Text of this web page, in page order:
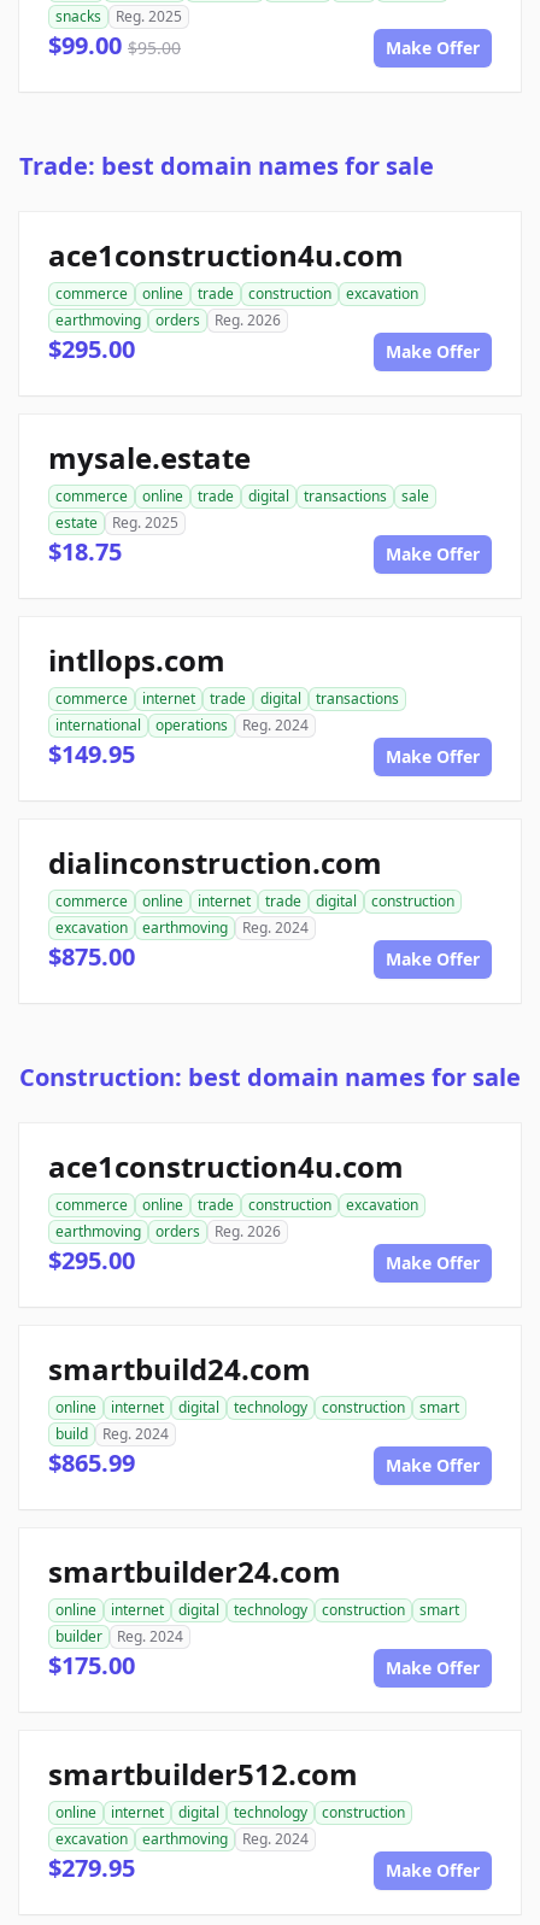
snacks
Reg. 2025
$99.00 $95.00 Make Offer
Trade: best domain names for sale
ace1construction4u.com
commerce online trade construction
excavation
earthmoving
orders Reg. 2026
$295.00 Make Offer
mysale.estate
commerce online trade digital transactions
sale
estate
Reg. 2025
$18.75 Make Offer
intllops.com
commerce internet trade digital
transactions
international
operations Reg. 2024
$149.95 Make Offer
dialinconstruction.com
commerce online internet trade digital
construction
excavation
earthmoving Reg. 2024
$875.00 Make Offer
Construction: best domain names for sale
ace1construction4u.com
commerce online trade construction
excavation
earthmoving
orders Reg. 2026
$295.00 Make Offer
smartbuild24.com
online internet digital technology construction
smart
build
Reg. 2024
$865.99 Make Offer
smartbuilder24.com
online internet digital technology construction
smart
builder
Reg. 2024
$175.00 Make Offer
smartbuilder512.com
online internet digital technology
construction
excavation
earthmoving Reg. 2024
$279.95 Make Offer